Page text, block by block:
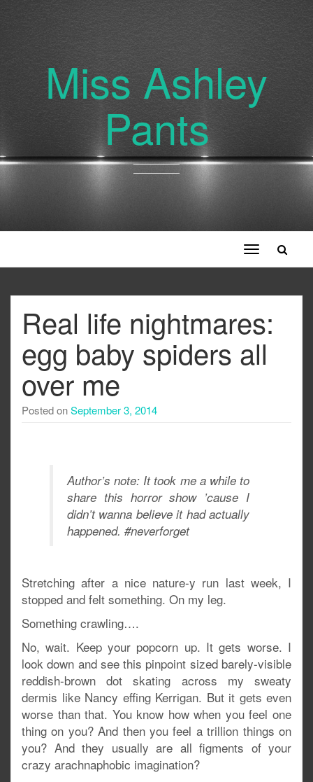
Miss Ashley
Pants
Toggle
navigation
Real life nightmares:
egg baby spiders all
over me
Posted onSeptember 3, 2014
Author’s note: It took me a while to
share this horror show ’cause I
didn’t wanna believe it had actually
happened. #neverforget
Stretching after a nice nature-y run last week, I
stopped and felt something. On my leg.
Something crawling….
No, wait. Keep your popcorn up. It gets worse. I
look down and see this pinpoint sized barely-visible
reddish-brown dot skating across my sweaty
dermis like Nancy effing Kerrigan. But it gets even
worse than that. You know how when you feel one
thing on you? And then you feel a trillion things on
you? And they usually are all figments of your
crazy arachnaphobic imagination?